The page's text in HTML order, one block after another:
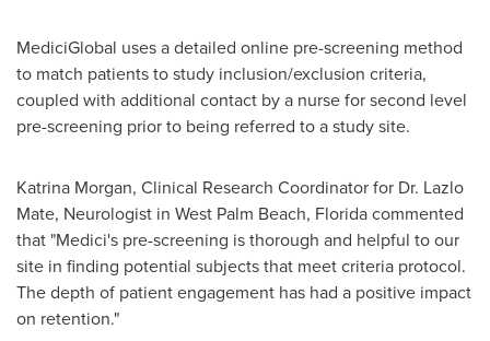
MediciGlobal uses a detailed online pre-screening method
to match patients to study inclusion/exclusion criteria,
coupled with additional contact by a nurse for second level
pre-screening prior to being referred to a study site.
Katrina Morgan, Clinical Research Coordinator for Dr. Lazlo
Mate, Neurologist in West Palm Beach, Floridacommented
that "Medici's pre-screening is thorough and helpful to our
site in finding potential subjects that meet criteria protocol.
The depth of patient engagement has had a positive impact
on retention."